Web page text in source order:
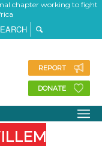
chapter working to fight
REPORT
DONATE